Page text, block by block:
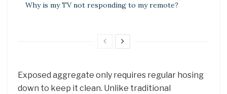
Why is my TV not responding to my remote?
Exposed aggregate only requires regular hosing
down to keep it clean. Unlike traditional